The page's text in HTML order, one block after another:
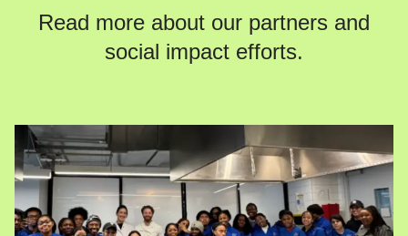
Read more about our partners and
social impact efforts.